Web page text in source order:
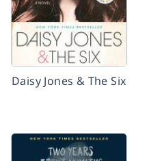
Daisy Jones & The Six